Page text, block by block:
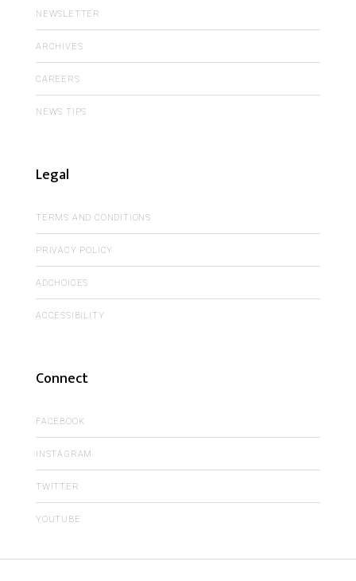
NEWSLETTER
ARCHIVES
CAREERS
NEWS TIPS
Legal
TERMS AND CONDITIONS
PRIVACY POLICY
ADCHOICES
ACCESSIBILITY
Connect
FACEBOOK
INSTAGRAM
TWITTER
YOUTUBE